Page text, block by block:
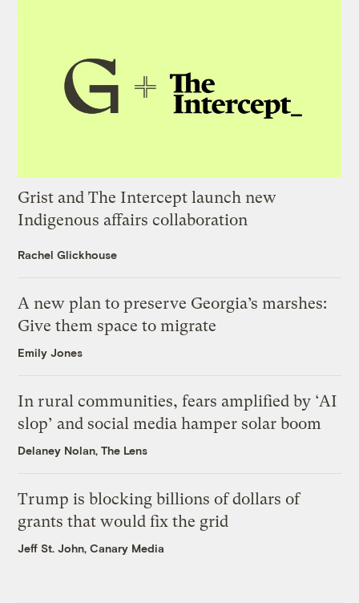
Grist and The Intercept launch new
Indigenous affairs collaboration
Rachel Glickhouse
A new plan to preserve Georgia’s marshes:
Give them space to migrate
Emily Jones
In rural communities, fears amplified by ‘AI
slop’ and social media hamper solar boom
Delaney Nolan, The Lens
Trump is blocking billions of dollars of
grants that would fix the grid
Jeff St. John, Canary Media